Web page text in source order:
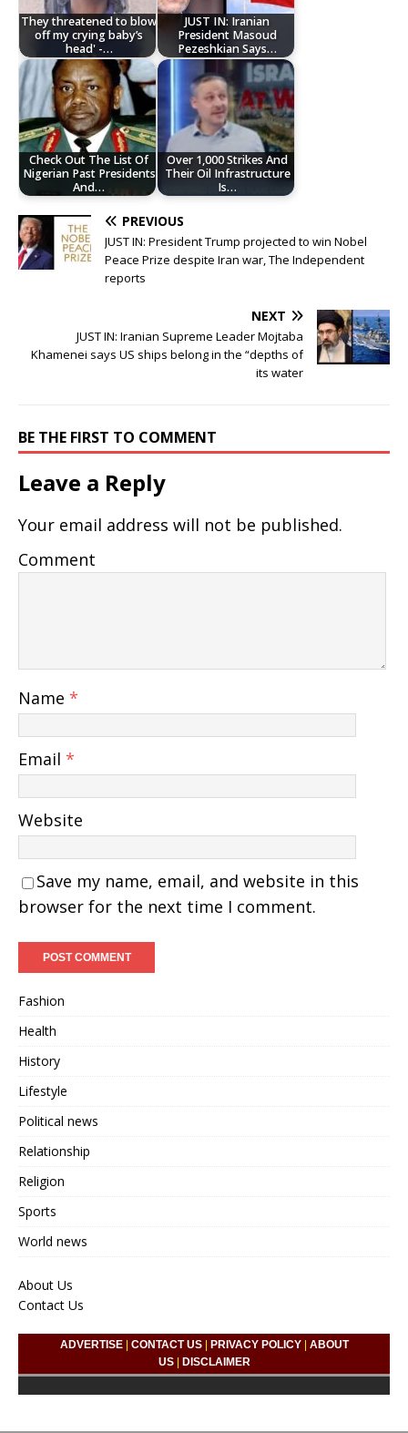
They threatened to blow
off my crying baby’s
head' -…
JUST IN: Iranian
President Masoud
Pezeshkian Says…
Check Out The List Of
Nigerian Past Presidents
And…
Over 1,000 Strikes And
Their Oil Infrastructure
Is…
PREVIOUS
JUST IN: President Trump projected to win Nobel
Peace Prize despite Iran war, The Independent
reports
NEXT
JUST IN: Iranian Supreme Leader Mojtaba
Khamenei says US ships belong in the “depths of
its water
BE THE FIRST TO COMMENT
Leave a Reply
Your email address will not be published.
Comment
Name *
Email *
Website
Save my name, email, and website in this
browser for the next time I comment.
Fashion
Health
History
Lifestyle
Political news
Relationship
Religion
Sports
World news
About Us
Contact Us
ADVERTISE| CONTACT US| PRIVACY POLICY| ABOUT
US| DISCLAIMER